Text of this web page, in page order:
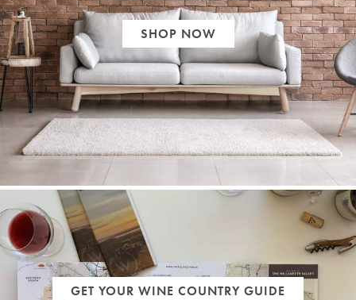
SHOP NOW
GET YOUR WINE COUNTRY GUIDE